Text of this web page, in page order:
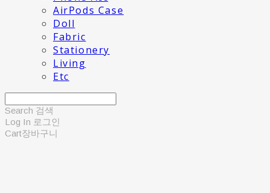
AirPods Case
Doll
Fabric
Stationery
Living
Etc
Search 검색
Log In 로그인
Cart장바구니